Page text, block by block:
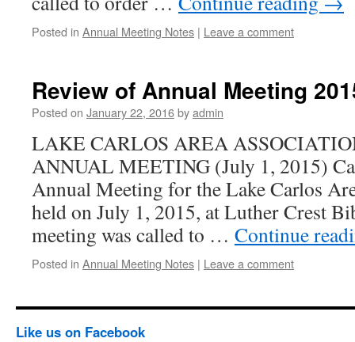
Posted in Annual Meeting Notes | Leave a comment
Review of Annual Meeting
Posted on January 22, 2016byadmin
LAKE CARLOS AREA
ANNUAL MEETING (July 1, 2015)
Annual Meeting for the Lake Carlos
held on July 1, 2015, at Luther Crest
meeting was called to … Continue
Posted in Annual Meeting Notes | Leave a comment
Like us on Facebook